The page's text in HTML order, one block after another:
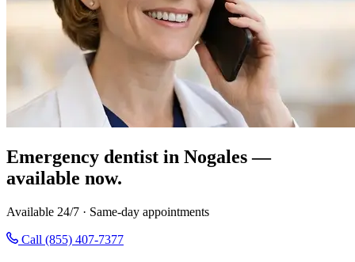
Emergency dentist in Nogales —
available now.
Available 24/7 · Same-day appointments
Call (855) 407-7377